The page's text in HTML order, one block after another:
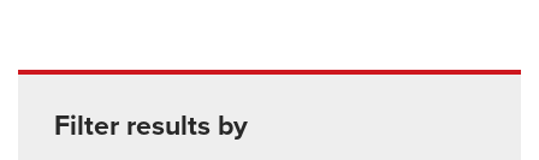
Filter results by